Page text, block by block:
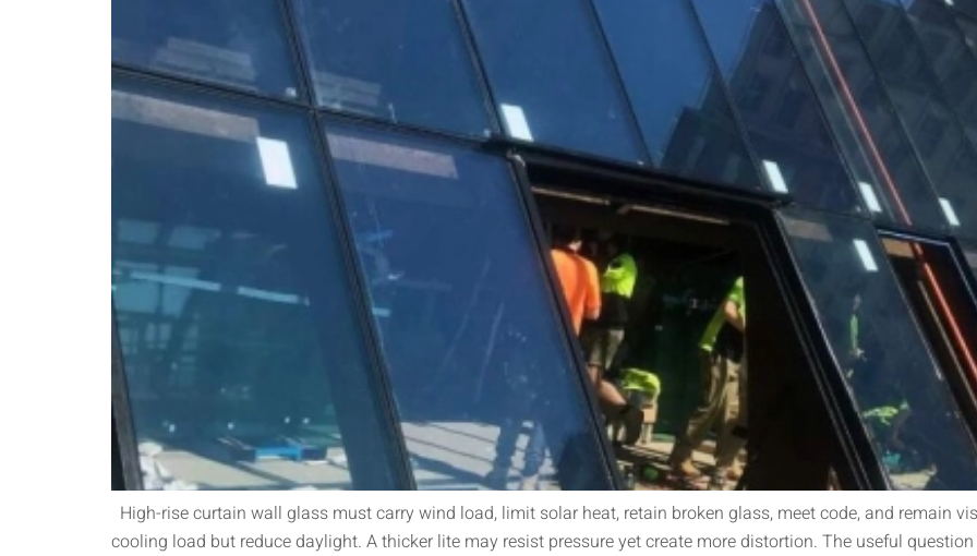
High-rise curtain wall glass must carry wind load, limit solar heat, retain broken glass, meet code, and remain
cooling load but reduce daylight. A thicker lite may resist pressure yet create more distortion. The useful